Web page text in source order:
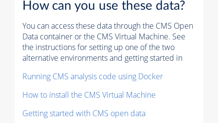
How can you use these data?
You can access these data through the CMS Open
Data container or the CMS Virtual Machine. See
the instructions for setting up one of the two
alternative environments and getting started in
Running CMS analysis code using Docker
How to install the CMS Virtual Machine
Getting started with CMS open data